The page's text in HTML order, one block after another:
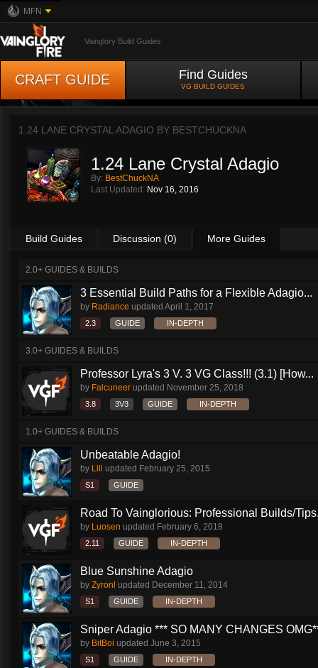
MFN
Vainglory Build Guides
CRAFT GUIDE Find Guides
VG BUILD GUIDES
1.24 LANE CRYSTAL ADAGIO BY BESTCHUCKNA
1.24 Lane Crystal Adagio
By: BestChuckNA
Last Updated: Nov 16, 2016
Build Guides Discussion (0) More Guides
2.0+ GUIDES & BUILDS
3 Essential Build Paths for a Flexible Adagio...
by Radiance updated April 1, 2017
2.3 GUIDE IN-DEPTH
3.0+ GUIDES & BUILDS
Professor Lyra's 3 V. 3 VG Class!!! (3.1) [How...
by Falcuneer updated November 25, 2018
3.8 3V3 GUIDE IN-DEPTH
1.0+ GUIDES & BUILDS
Unbeatable Adagio!
by Lill updated February 25, 2015
S1 GUIDE
Road To Vainglorious: Professional Builds/
by Luosen updated February 6, 2018
2.11 GUIDE IN-DEPTH
Blue Sunshine Adagio
by Zyronl updated December 11, 2014
S1 GUIDE IN-DEPTH
Sniper Adagio *** SO MANY CHANGES
by BitBoi updated June 3, 2015
S1 GUIDE IN-DEPTH